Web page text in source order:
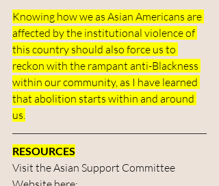
Knowing how we as Asian Americans are
affected by the institutional violence of
this country should also force us to
reckon with the rampant anti-Blackness
within our community, as I have learned
that abolition starts within and around
us.
RESOURCES
Visit the Asian Support Committee